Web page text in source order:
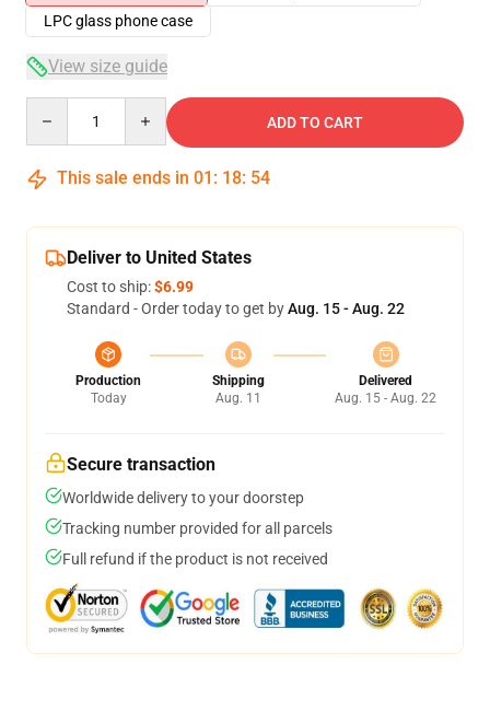
LPC glass phone case
View size guide
ADD TO CART
This sale ends in 01 : 18: 54
Deliver to United States
Cost to ship:$6.99
Standard - Order today to get byAug. 15 - Aug. 22
Production
Today
Shipping
Aug. 11
Delivered
Aug. 15 - Aug. 22
Secure transaction
Worldwide delivery to your doorstep
Tracking number provided for all parcels
Full refund if the product is not received